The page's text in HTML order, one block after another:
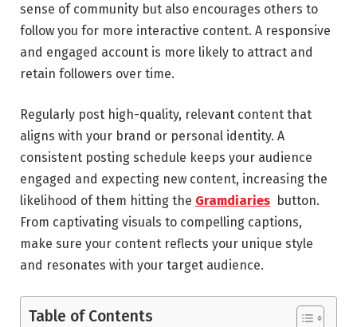
sense of community but also encourages others to
follow you for more interactive content. A responsive
and engaged account is more likely to attract and
retain followers over time.
Regularly post high-quality, relevant content that
aligns with your brand or personal identity. A
consistent posting schedule keeps your audience
engaged and expecting new content, increasing the
likelihood of them hitting the Gramdiaries button.
From captivating visuals to compelling captions,
make sure your content reflects your unique style
and resonates with your target audience.
Table of Contents